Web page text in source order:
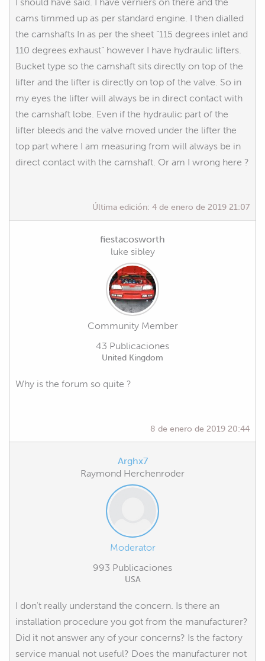
cams timmed up as per standard engine. I then dialled
the camshafts In as per the sheet “115 degrees inlet and
110 degrees exhaust” however I have hydraulic lifters.
Bucket type so the camshaft sits directly on top of the
lifter and the lifter is directly on top of the valve. So in
my eyes the lifter will always be in direct contact with
the camshaft lobe. Even if the hydraulic part of the
lifter bleeds and the valve moved under the lifter the
top part where I am measuring from will always be in
direct contact with the camshaft. Or am I wrong here ?
Última edición: 4 de enero de 2019 21:07
fiestacosworth
luke sibley
Community Member
43 Publicaciones
United Kingdom
Why is the forum so quite ?
8 de enero de 2019 20:44
Arghx7
Raymond Herchenroder
Moderator
993 Publicaciones
USA
I don't really understand the concern. Is there an
installation procedure you got from the manufacturer?
Did it not answer any of your concerns? Is the factory
service manual not useful? Does the manufacturer not